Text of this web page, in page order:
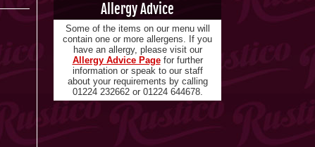
Allergy Advice
Some of the items on our menu will
contain one or more allergens. If you
have an allergy, please visit our
Allergy Advice Pagefor further
information or speak to our staff
about your requirements by calling
01224 232662 or 01224 644678.